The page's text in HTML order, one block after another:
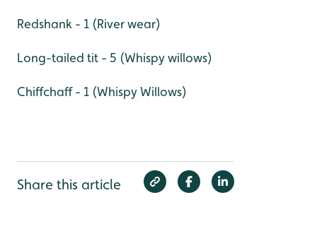
Redshank - 1 (River wear)
Long-tailed tit - 5 (Whispy willows)
Chiffchaff - 1 (Whispy Willows)
Share this article